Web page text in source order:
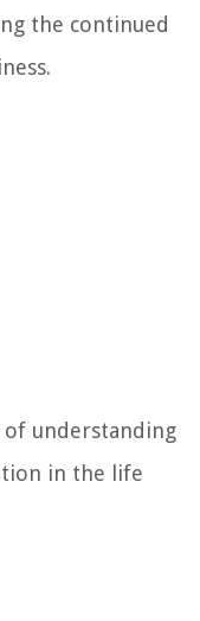
the continued
of understanding
in the life